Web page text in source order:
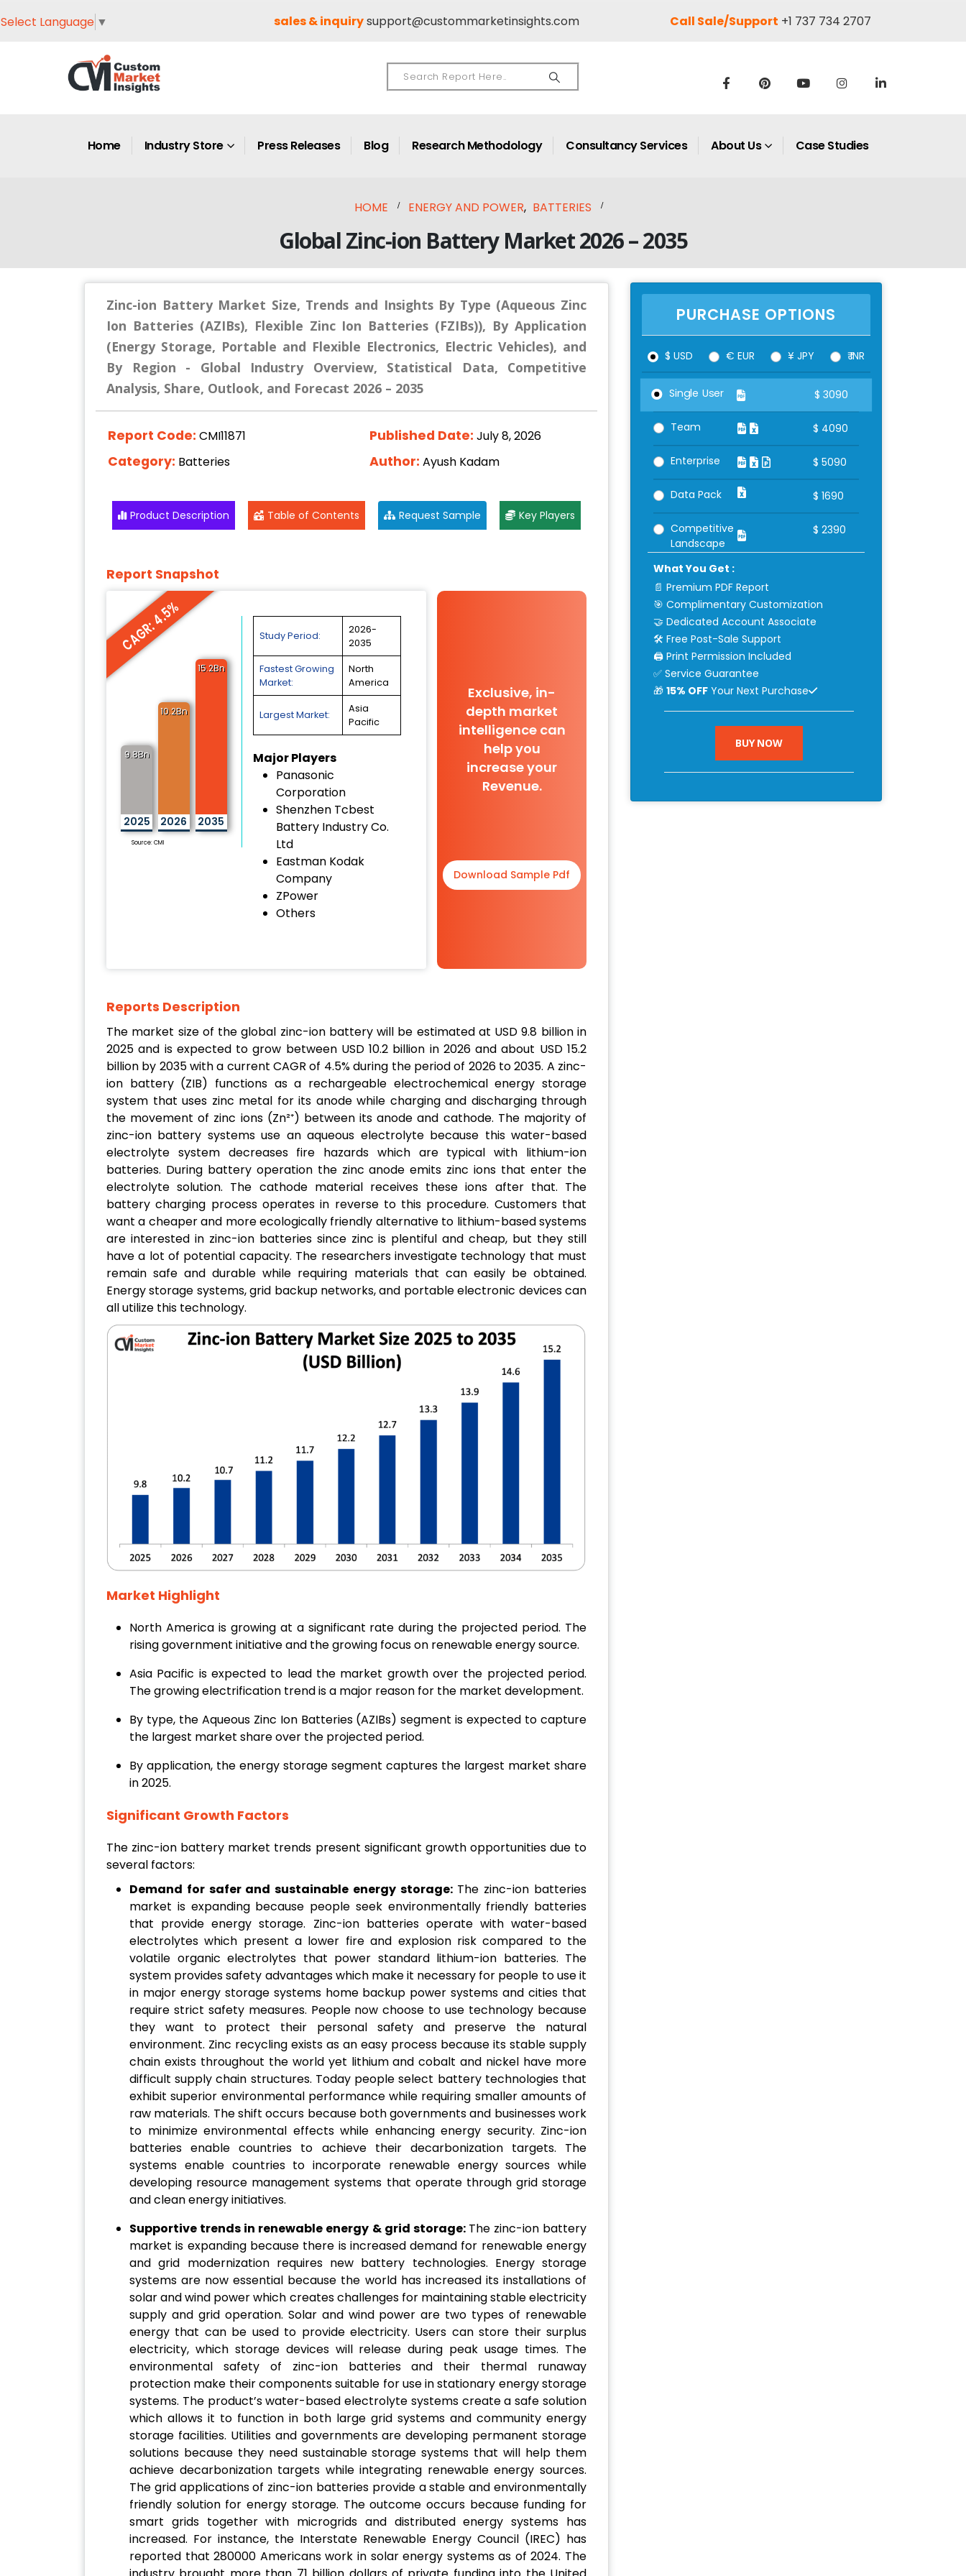
Select Language ▼ sales & inquirysupport@custommarketinsights.com Call Sale/Support +1 737 734 2707
Home Industry Store Press Releases Blog Research Methodology Consultancy Services About Us Case Studies
HOME ENERGY AND POWER, BATTERIES
Global Zinc-ion Battery Market 2026 – 2035
Zinc-ion Battery Market Size, Trends and Insights By Type (Aqueous Zinc
Ion Batteries (AZIBs), Flexible Zinc Ion Batteries (FZIBs)), By Application
(Energy Storage, Portable and Flexible Electronics, Electric Vehicles), and
By Region - Global Industry Overview, Statistical Data, Competitive
Analysis, Share, Outlook, and Forecast 2026 – 2035
Report Code: CMI11871 Published Date: July 8, 2026
Category: Batteries Author: Ayush Kadam
Product Description Table of Contents Request Sample Key Players
Report Snapshot
CAGR: 4.5%
9.8Bn
2025
10.2Bn
2026
15.2Bn
2035
Source: CMI
Study Period:
2026-
2035
Fastest Growing
Market:
North
America
Largest Market:
Asia
Pacific
Major Players
Panasonic
Corporation
Shenzhen Tcbest
Battery Industry Co.
Ltd
Eastman Kodak
Company
ZPower
Others
Exclusive, in-
depth market
intelligence can
help you
increase your
Revenue.
Download Sample Pdf
Reports Description
The market size of the global zinc-ion battery will be estimated at USD 9.8 billion in
2025 and is expected to grow between USD 10.2 billion in 2026 and about USD 15.2
billion by 2035 with a current CAGR of 4.5% during the period of 2026 to 2035. A zinc-
ion battery (ZIB) functions as a rechargeable electrochemical energy storage
system that uses zinc metal for its anode while charging and discharging through
the movement of zinc ions (Zn²⁺) between its anode and cathode. The majority of
zinc-ion battery systems use an aqueous electrolyte because this water-based
electrolyte system decreases fire hazards which are typical with lithium-ion
batteries. During battery operation the zinc anode emits zinc ions that enter the
electrolyte solution. The cathode material receives these ions after that. The
battery charging process operates in reverse to this procedure. Customers that
want a cheaper and more ecologically friendly alternative to lithium-based systems
are interested in zinc-ion batteries since zinc is plentiful and cheap, but they still
have a lot of potential capacity. The researchers investigate technology that must
remain safe and durable while requiring materials that can easily be obtained.
Energy storage systems, grid backup networks, and portable electronic devices can
all utilize this technology.
Market Highlight
North America is growing at a significant rate during the projected period. The
rising government initiative and the growing focus on renewable energy source.
Asia Pacific is expected to lead the market growth over the projected period.
The growing electrification trend is a major reason for the market development.
By type, the Aqueous Zinc Ion Batteries (AZIBs) segment is expected to capture
the largest market share over the projected period.
By application, the energy storage segment captures the largest market share
in 2025.
Significant Growth Factors
The zinc-ion battery market trends present significant growth opportunities due to
several factors:
Demand for safer and sustainable energy storage:The zinc-ion batteries
market is expanding because people seek environmentally friendly batteries
that provide energy storage. Zinc-ion batteries operate with water-based
electrolytes which present a lower fire and explosion risk compared to the
volatile organic electrolytes that power standard lithium-ion batteries. The
system provides safety advantages which make it necessary for people to use it
in major energy storage systems home backup power systems and cities that
require strict safety measures. People now choose to use technology because
they want to protect their personal safety and preserve the natural
environment. Zinc recycling exists as an easy process because its stable supply
chain exists throughout the world yet lithium and cobalt and nickel have more
difficult supply chain structures. Today people select battery technologies that
exhibit superior environmental performance while requiring smaller amounts of
raw materials. The shift occurs because both governments and businesses work
to minimize environmental effects while enhancing energy security. Zinc-ion
batteries enable countries to achieve their decarbonization targets. The
systems enable countries to incorporate renewable energy sources while
developing resource management systems that operate through grid storage
and clean energy initiatives.
Supportive trends in renewable energy & grid storage: The zinc-ion battery
market is expanding because there is increased demand for renewable energy
and grid modernization requires new battery technologies. Energy storage
systems are now essential because the world has increased its installations of
solar and wind power which creates challenges for maintaining stable electricity
supply and grid operation. Solar and wind power are two types of renewable
energy that can be used to provide electricity. Users can store their surplus
electricity, which storage devices will release during peak usage times. The
environmental safety of zinc-ion batteries and their thermal runaway
protection make their components suitable for use in stationary energy storage
systems. The product’s water-based electrolyte systems create a safe solution
which allows it to function in both large grid systems and community energy
storage facilities. Utilities and governments are developing permanent storage
solutions because they need sustainable storage systems that will help them
achieve decarbonization targets while integrating renewable energy sources.
The grid applications of zinc-ion batteries provide a stable and environmentally
friendly solution for energy storage. The outcome occurs because funding for
smart grids together with microgrids and distributed energy systems has
increased. For instance, the Interstate Renewable Energy Council (IREC) has
reported that 280000 Americans work in solar energy systems as of 2024. The
PURCHASE OPTIONS
$ USD € EUR ¥ JPY ₹ INR
Single User $ 3090
Team $ 4090
Enterprise $ 5090
Data Pack $ 1690
Competitive
Landscape
$ 2390
What You Get :
📄 Premium PDF Report
🎯 Complimentary Customization
🤝 Dedicated Account Associate
🛠 Free Post-Sale Support
🖨 Print Permission Included
✅ Service Guarantee
🎁 15% OFF Your Next Purchase
BUY NOW